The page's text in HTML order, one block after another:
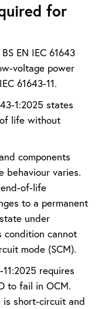
for
EN IEC 61643
voltage power
61643-11.
1:2025 states
life without
components
behaviour varies.
of-life
to a permanent
under
condition cannot
mode (SCM).
requires
to fail in OCM.
is short-circuit and